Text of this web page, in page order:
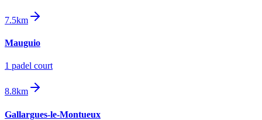
7.5km
Mauguio
1 padel court
8.8km
Gallargues-le-Montueux